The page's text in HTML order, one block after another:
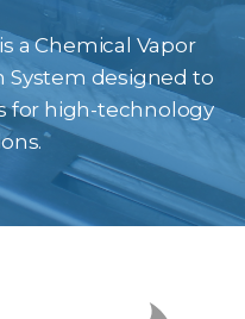
a Chemical Vapor
System designed to
for high-technology